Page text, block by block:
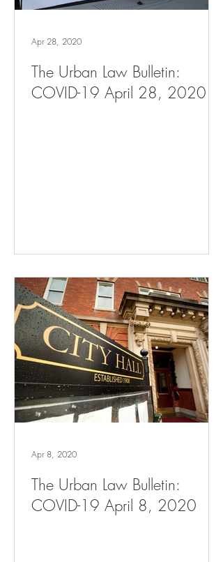
The Urban Law Bulletin:
COVID-19 April 28, 2020
Apr 28, 2020
The Urban Law Bulletin:
COVID-19 April 8, 2020
Apr 8, 2020